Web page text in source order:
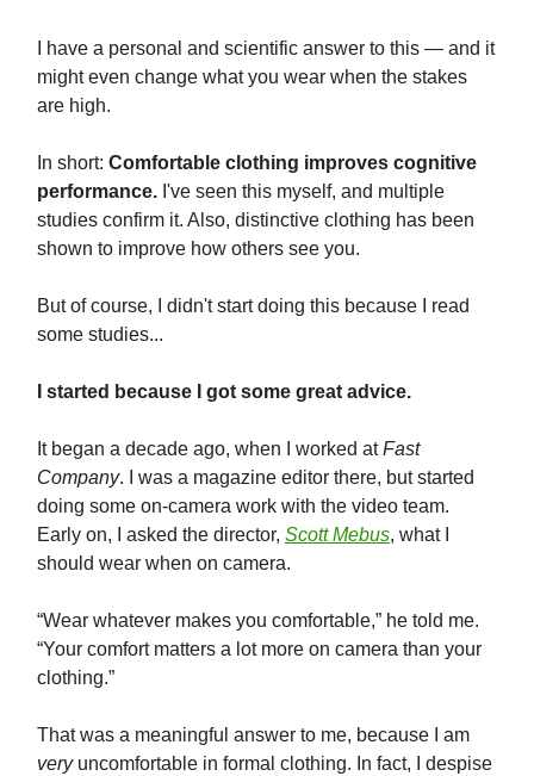
I have a personal and scientific answer to this — and it
might even change what you wear when the stakes
are high.
In short: Comfortable clothing improves cognitive
performance. I've seen this myself, and multiple
studies confirm it. Also, distinctive clothing has been
shown to improve how others see you.
But of course, I didn't start doing this because I read
some studies...
I started because I got some great advice.
It began a decade ago, when I worked atFast
Company. I was a magazine editor there, but started
doing some on-camera work with the video team.
Early on, I asked the director, Scott Mebus, what I
should wear when on camera.
“Wear whatever makes you comfortable,” he told me.
“Your comfort matters a lot more on camera than your
clothing.”
That was a meaningful answer to me, because I am
veryuncomfortable in formal clothing. In fact, I despise